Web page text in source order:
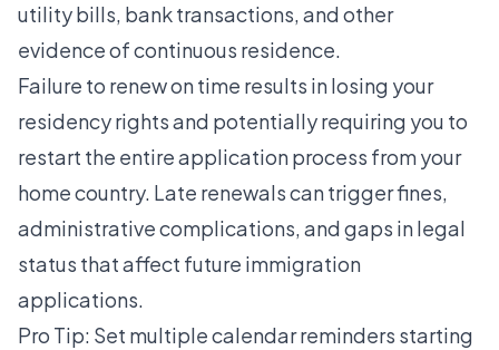
utility bills, bank transactions, and other
evidence of continuous residence.
Failure to renew on time results in losing your
residency rights and potentially requiring you to
restart the entire application process from your
home country. Late renewals can trigger fines,
administrative complications, and gaps in legal
status that affect future immigration
applications.
Pro Tip: Set multiple calendar reminders starting